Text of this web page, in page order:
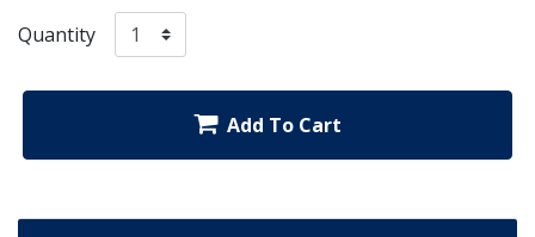
Quantity
Add To Cart